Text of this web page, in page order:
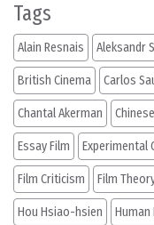
Tags
Alain Resnais Aleksandr
British Cinema Carlos
Chantal Akerman
Essay Film Experimental
Film Criticism Film
Hou Hsiao-hsien Human